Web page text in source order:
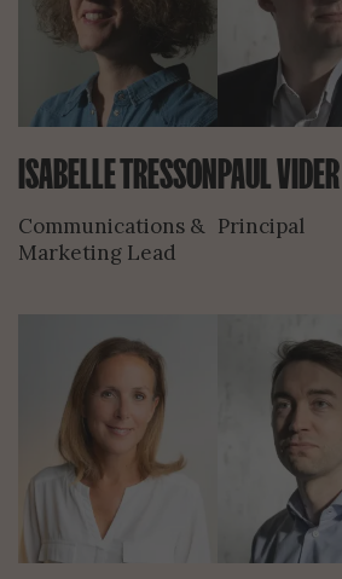
ISABELLE TRESSON
Communications &
Marketing Lead
PAUL VIDER
Principal